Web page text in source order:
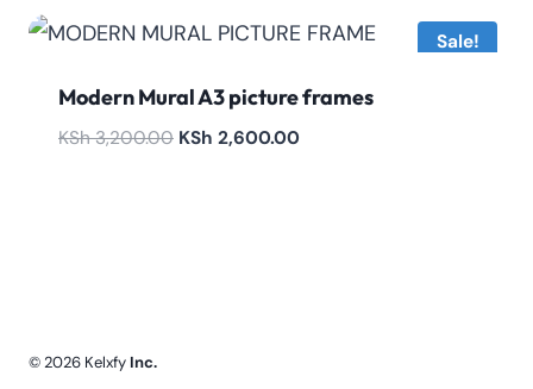
Sale!
Modern Mural A3 picture frames
KSh3,200.00 Original
KSh 2,600.00Current
© 2026 Kelxfy Inc.